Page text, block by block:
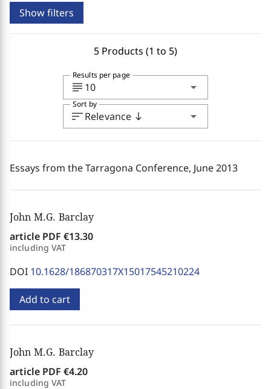
Show filters
5 Products (1 to 5)
subject 10 arrow_drop_down
Results per page
sortRelevance south arrow_drop_down
Sort by
Essays from the Tarragona Conference, June 2013
John M.G. Barclay
article PDF €13.30
including VAT
DOI 10.1628/186870317X15017545210224
Add to cart
John M.G. Barclay
article PDF €4.20
including VAT